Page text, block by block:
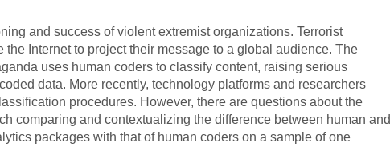
and success of violent extremist organizations. Terrorist
Internet to project their message to a global audience. The
uses human coders to classify content, raising serious
data. More recently, technology platforms and researchers
procedures. However, there are questions about the
comparing and contextualizing the difference between human and
packages with that of human coders on a sample of one